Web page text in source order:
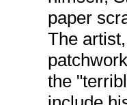
paper
The
the